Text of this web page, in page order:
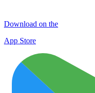
Download on the
App Store